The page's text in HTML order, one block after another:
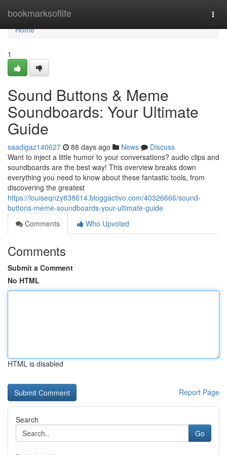
bookmarksoflife
Home
Home
1
Sound Buttons & Meme
Soundboards: Your Ultimate
Guide
saadigaz140627 88 days ago News
Discuss
Want to inject a little humor to your conversations? audio clips and
soundboards are the best way! This overview breaks down
everything you need to know about these fantastic tools, from
discovering the greatest
https://louiseqnzy838614.bloggactivo.com/40326666/sound-
buttons-meme-soundboards-your-ultimate-guide
Comments
Who Upvoted
Comments
Submit a Comment
No HTML
HTML is disabled
Report Page
Search
Go